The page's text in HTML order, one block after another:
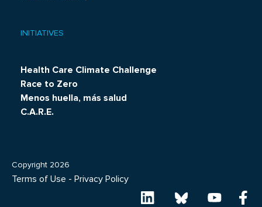
INITIATIVES
Health Care Climate Challenge
Race to Zero
Menos huella, más salud
C.A.R.E.
Copyright 2026
Terms of Use - Privacy Policy